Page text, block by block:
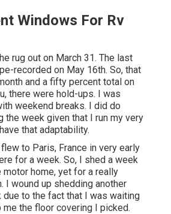
Windows For Rv
rug out on March 31. The last
recorded on May 16th. So, that
and a fifty percent total on
there were hold-ups. I was
weekend breaks. I did do
the week given that I run my very
that adaptability.
to Paris, France in very early
for a week. So, I shed a week
home, yet for a really
I wound up shedding another
to the fact that I was waiting
the floor covering I picked.